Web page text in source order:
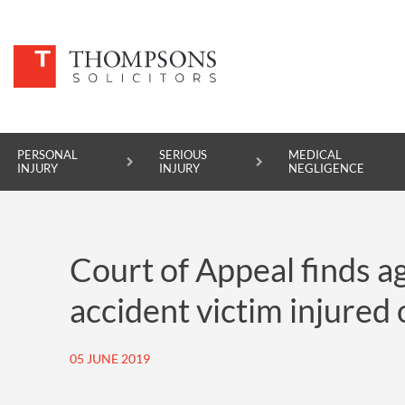
PERSONAL
INJURY
SERIOUS
INJURY
MEDICAL
NEGLIGENCE
SERIOUS INJURY
MEDICAL NEGLIGENCE
Court of Appeal finds
accident victim injured
05 JUNE 2019